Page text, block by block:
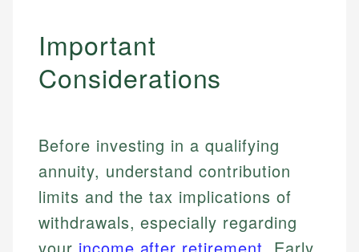
Important
Considerations
Before investing in a qualifying
annuity, understand contribution
limits and the tax implications of
withdrawals, especially regarding